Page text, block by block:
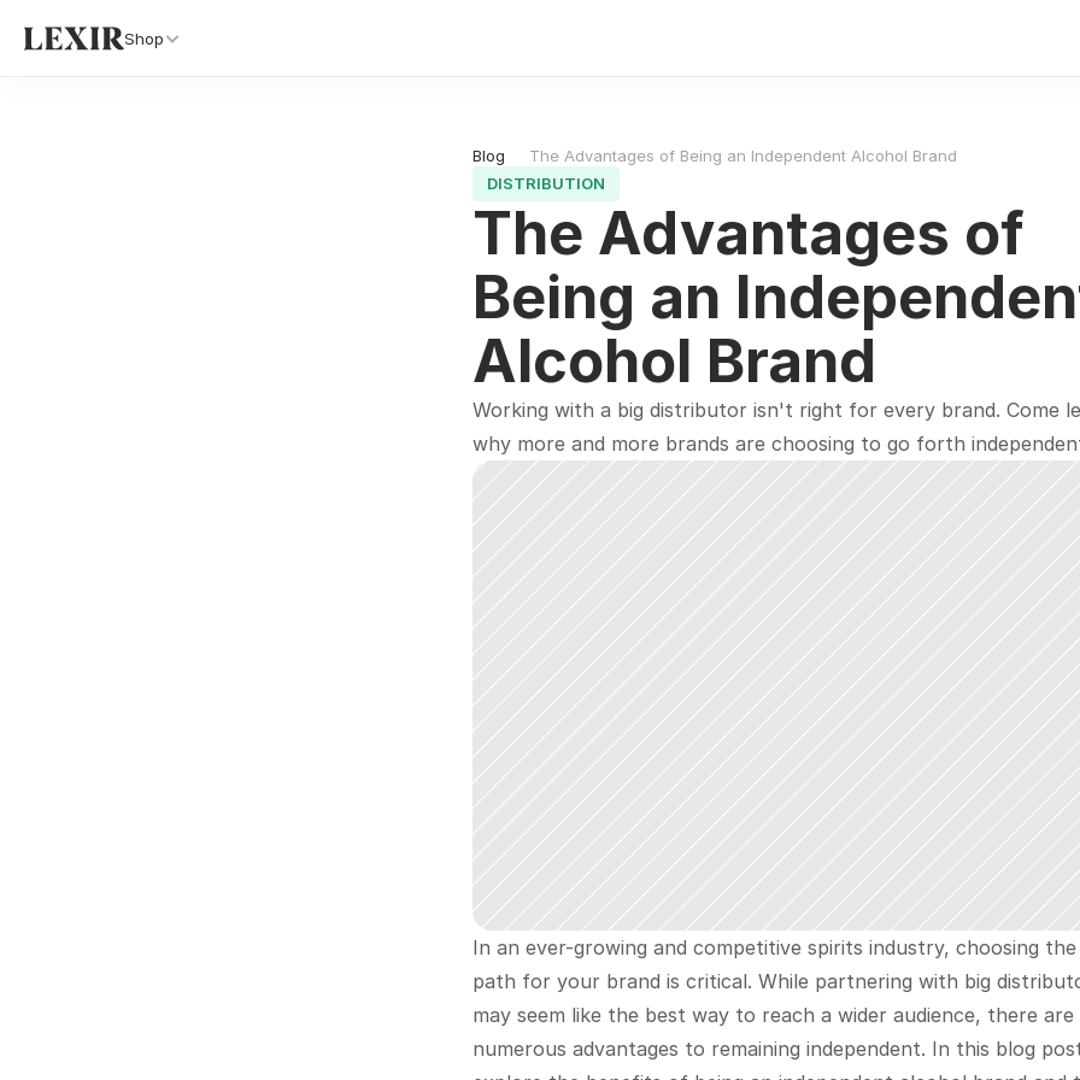
Shop
Blog
The Advantages of Being an Independent Alcohol Brand
DISTRIBUTION
The Advantages of
Being an
Alcohol Brand
Working with a big distributor isn't right for every brand. Come
why more and more brands are choosing to go forth
In an ever-growing and competitive spirits industry, choosing
path for your brand is critical. While partnering with big
may seem like the best way to reach a wider audience, there are
numerous advantages to remaining independent. In this blog